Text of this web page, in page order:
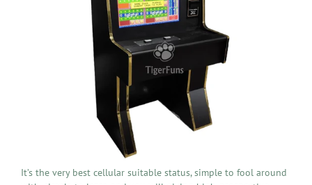
It’s the very best cellular suitable status, simple to fool around